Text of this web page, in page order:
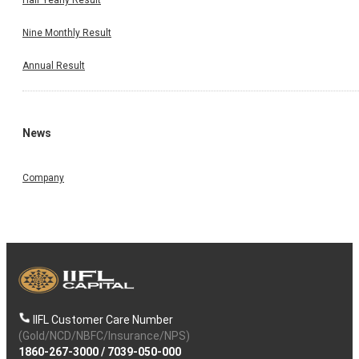
Nine Monthly Result
Annual Result
News
Company
IIFL Customer Care Number
(Gold/NCD/NBFC/Insurance/NPS)
1860-267-3000/ 7039-050-000